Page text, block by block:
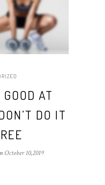
AT
DO IT
October 10,2019